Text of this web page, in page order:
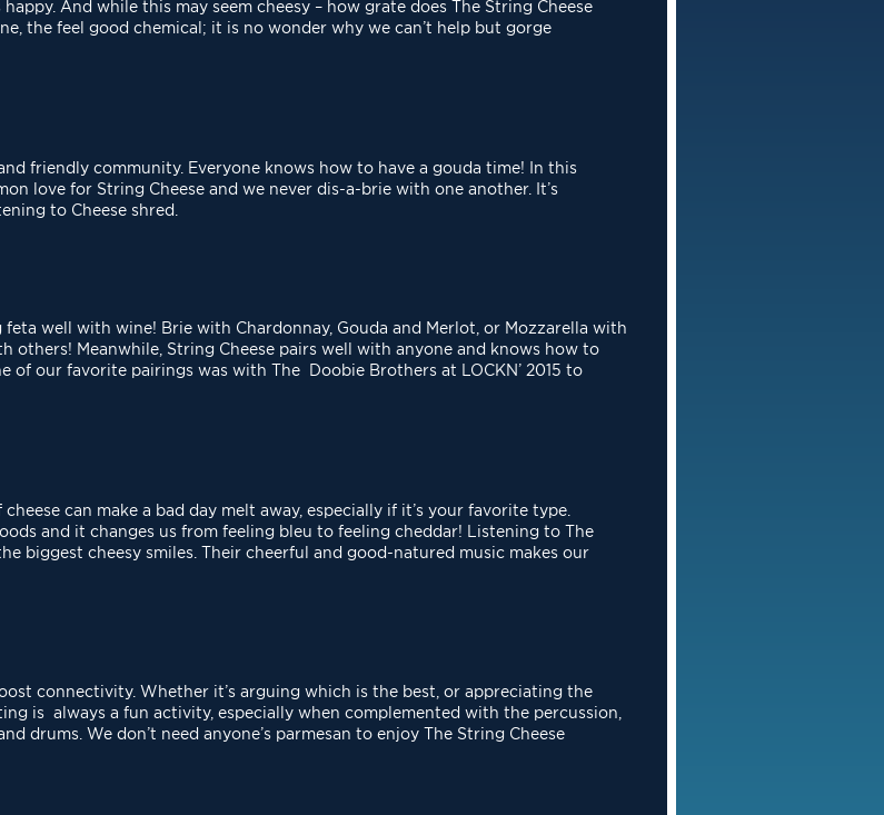
happy. And while this may seem cheesy – how grate does The String Cheese
the feel good chemical; it is no wonder why we can’t help but gorge
friendly community. Everyone knows how to have a gouda time! In this
love for String Cheese and we never dis-a-brie with one another. It’s
to Cheese shred.
feta well with wine! Brie with Chardonnay, Gouda and Merlot, or Mozzarella with
others! Meanwhile, String Cheese pairs well with anyone and knows how to
of our favorite pairings was with The Doobie Brothers at LOCKN’ 2015 to
can make a bad day melt away, especially if it’s your favorite type.
and it changes us from feeling bleu to feeling cheddar! Listening to The
biggest cheesy smiles. Their cheerful and good-natured music makes our
connectivity. Whether it’s arguing which is the best, or appreciating the
is always a fun activity, especially when complemented with the percussion,
drums. We don’t need anyone’s parmesan to enjoy The String Cheese